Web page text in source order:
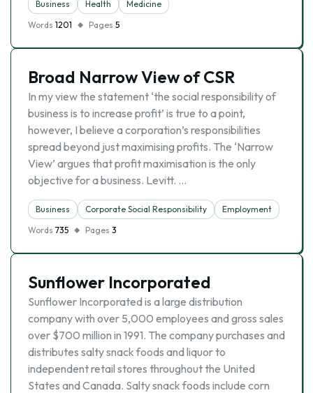
Business Health
Medicine
Words 1201 Pages 5
Broad Narrow View of CSR
In my view the statement ‘the social responsibility of
business is to increase profit’ is true to a point,
however, I believe a corporation’s responsibilities
spread beyond just maximising profits. The ‘Narrow
View’ argues that profit maximisation is the only
objective for a business. Levitt. …
Business Corporate Social Responsibility
Employment
Words 735 Pages 3
Sunflower Incorporated
Sunflower Incorporated is a large distribution
company with over 5,000 employees and gross sales
over $700 million in 1991. The company purchases and
distributes salty snack foods and liquor to
independent retail stores throughout the United
States and Canada. Salty snack foods include corn